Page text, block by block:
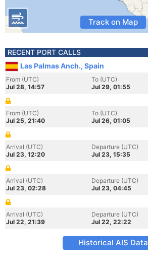
Track on Map
RECENT PORT CALLS
Las Palmas Anch., Spain
From (UTC)
Jul 28, 14:57
To (UTC)
Jul 29, 01:55
From (UTC)
Jul 25, 21:40
To (UTC)
Jul 26, 01:05
Arrival (UTC)
Jul 23, 12:20
Departure (UTC)
Jul 23, 15:35
Arrival (UTC)
Jul 23, 02:28
Departure (UTC)
Jul 23, 04:45
Arrival (UTC)
Jul 22, 21:39
Departure (UTC)
Jul 22, 22:22
Historical AIS Data